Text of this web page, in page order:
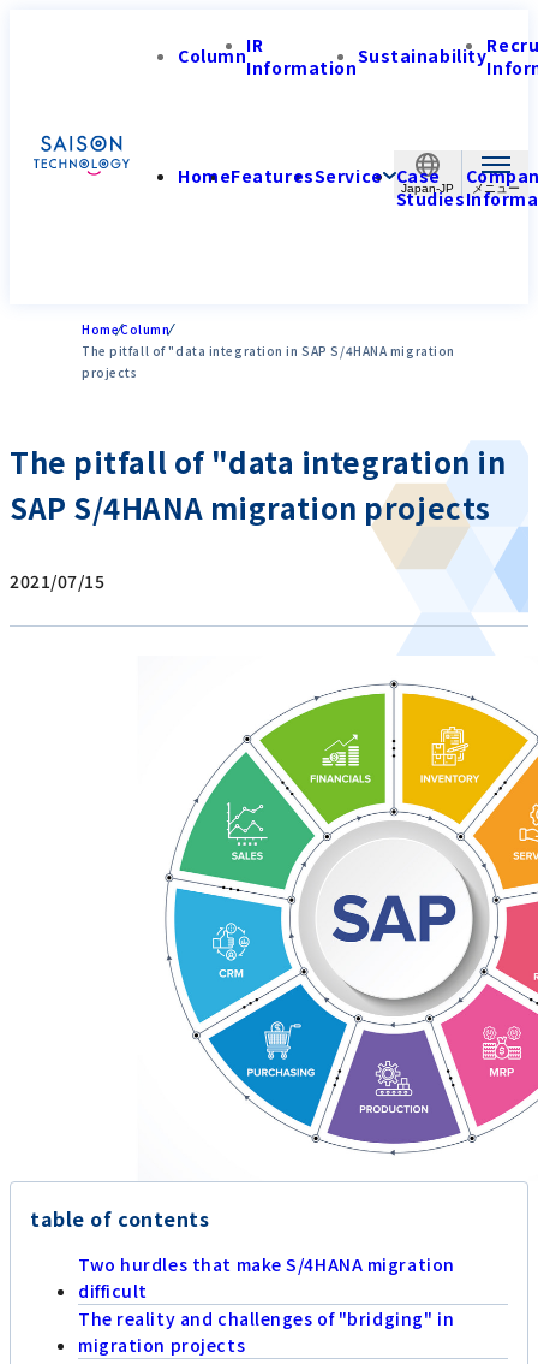
Japan-JP
ColumnIR
InformationSustainability
HomeFeaturesService Case
Studies
HomeColumn
The pitfall of "data integration in SAP S/4HANA migration
projects
The pitfall of "data integration in
SAP S/4HANA migration projects
2021/07/15
table of contents
Two hurdles that make S/4HANA migration
difficult
The reality and challenges of "bridging" in
migration projects